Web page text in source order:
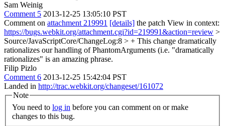
Sam Weinig
Comment 5 2013-12-25 13:05:10 PST
Comment on attachment 219991 [details] the patch View in context:
https://bugs.webkit.org/attachment.cgi?id=219991&action=review >
Source/JavaScriptCore/ChangeLog:8 > + This change dramatically
rationalizes our handling of PhantomArguments (i.e. "dramatically
rationalizes" is an amazing phrase.
Filip Pizlo
Comment 6 2013-12-25 15:42:04 PST
Landed in http://trac.webkit.org/changeset/161072
Note
You need to log in
changes to this bug.